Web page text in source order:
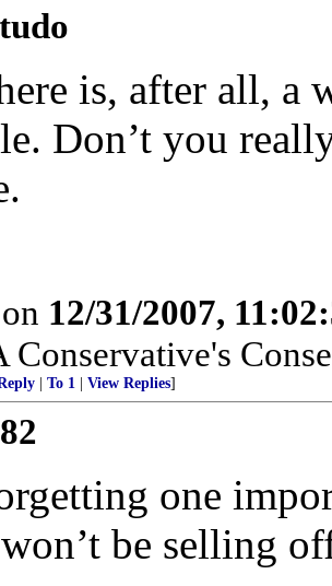
is, after all, a
Don’t you
12/31/2007,
Conservative's
To 1 View Replies]
one
be selling